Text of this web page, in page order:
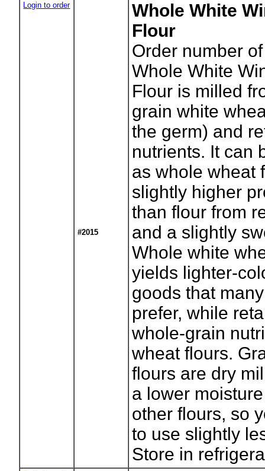
Login to order
#2015
Whole White
Flour
Order number
Whole White
Flour is milled
grain white
the germ) and
nutrients. It can
as whole wheat
slightly higher
than flour from
and a slightly
Whole white
yields lighter-
goods that
prefer, while
whole-grain
wheat flours.
flours are dry
a lower
other flours, so
to use slightly
Store in